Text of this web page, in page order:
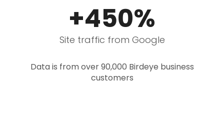
+450%
Site traffic from Google
Data is from over 90,000 Birdeye business
customers